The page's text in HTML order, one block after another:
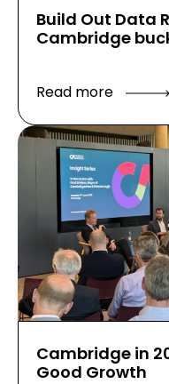
Build Out Data
Cambridge
Read more
Cambridge in
Good Growth